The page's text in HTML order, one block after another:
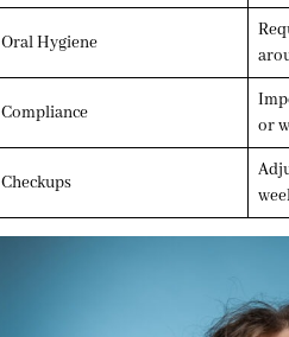
Oral Hygiene
Compliance
or
Checkups